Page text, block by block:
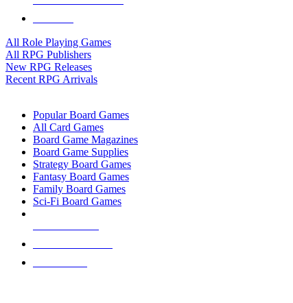
All Role Playing Games
All RPG Publishers
New RPG Releases
Recent RPG Arrivals
Popular Board Games
All Card Games
Board Game Magazines
Board Game Supplies
Strategy Board Games
Fantasy Board Games
Family Board Games
Sci-Fi Board Games